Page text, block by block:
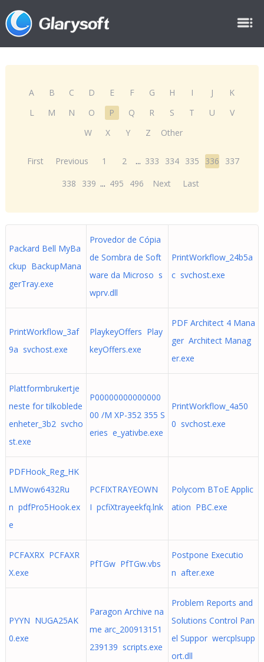
A B C D E F G H I J
K
L
M N O P Q R S T U
V
W
X Y Z Other
First Previous 1 2 ... 333 334 335 336
337
338
339 ... 495 496 Next Last
Packard Bell MyBa
ckup BackupMana
gerTray.exe
Provedor de Cópia
de Sombra de Soft
ware da Microso s
wprv.dll
PrintWorkflow_24b5a
c svchost.exe
PrintWorkflow_3af
9a svchost.exe
PlaykeyOffers Play
keyOffers.exe
PDF Architect 4 Mana
ger Architect Manag
er.exe
Plattformbrukertje
neste for tilkoblede
enheter_3b2 svcho
st.exe
P00000000000000
00 /M XP-352 355 S
eries e_yativbe.exe
PrintWorkflow_4a50
0 svchost.exe
PDFHook_Reg_HK
LMWow6432Ru
n pdfPro5Hook.ex
e
PCFIXTRAYEOWN
I pcfiXtrayeekfq.lnk
Polycom BToE Applic
ation PBC.exe
PCFAXRX PCFAXR
X.exe
PfTGw PfTGw.vbs
Postpone Executio
n after.exe
PYYN NUGA25AK
0.exe
Paragon Archive na
me arc_200913151
239139 scripts.exe
Problem Reports and
Solutions Control Pan
el Suppor wercplsupp
ort.dll